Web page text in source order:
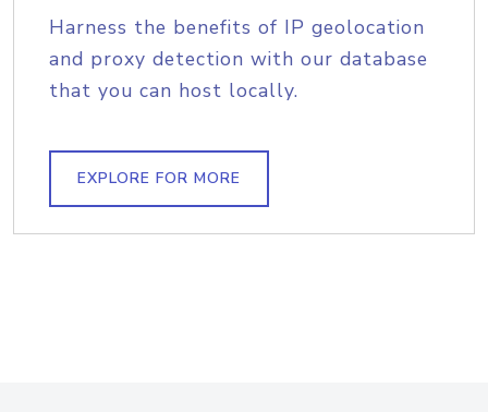
Harness the benefits of IP geolocation
and proxy detection with our database
that you can host locally.
EXPLORE FOR MORE